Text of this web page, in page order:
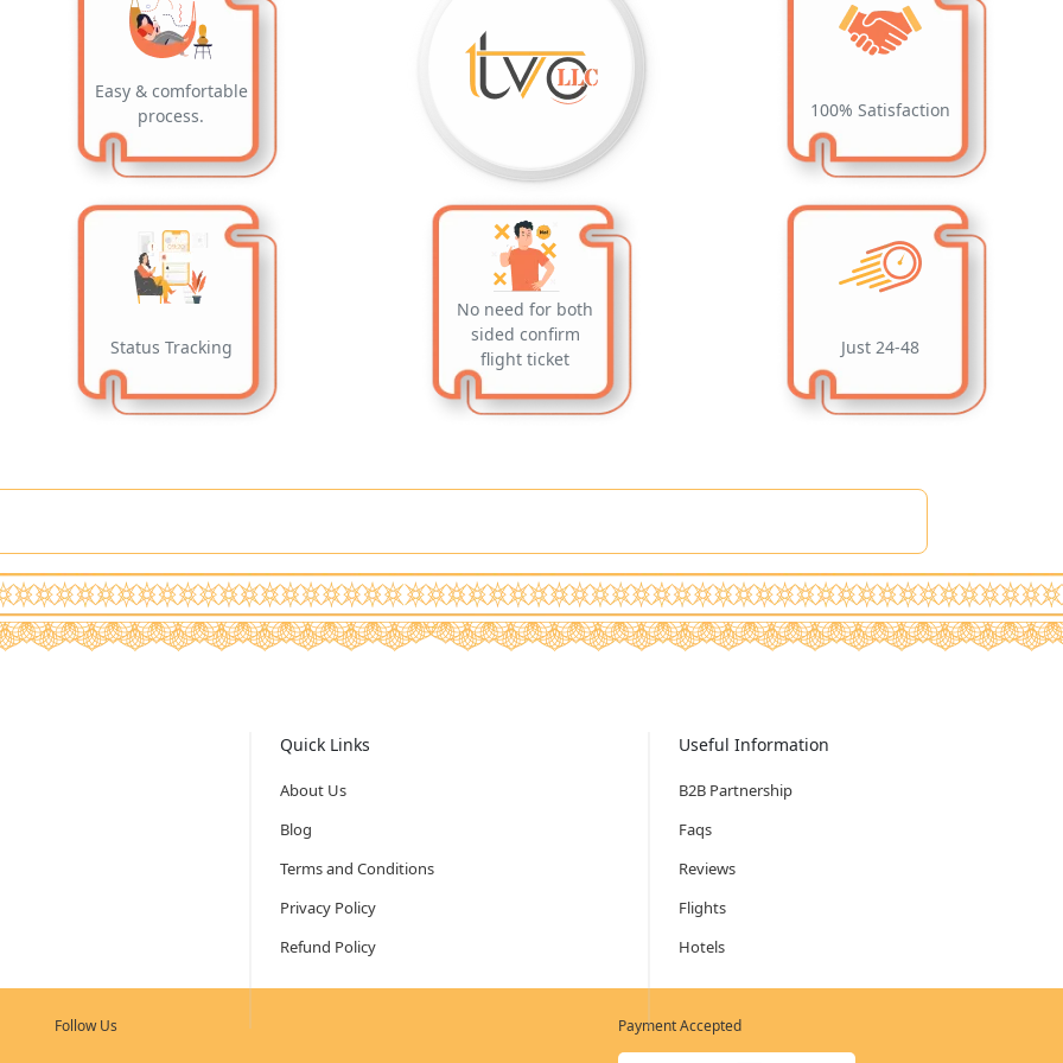
Easy & comfortable
process.
100% Satisfaction
Status Tracking
No need for both
sided confirm
flight ticket
Just 24-48
Quick Links
About Us
Blog
Terms and Conditions
Privacy Policy
Refund Policy
Useful Information
B2B Partnership
Faqs
Reviews
Flights
Hotels
Follow Us Payment Accepted